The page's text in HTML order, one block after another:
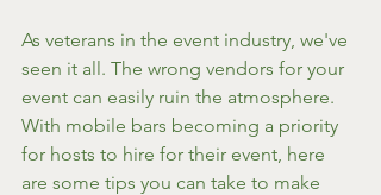
As veterans in the event industry, we've
seen it all. The wrong vendors for your
event can easily ruin the atmosphere.
With mobile bars becoming a priority
for hosts to hire for their event, here
are some tips you can take to make